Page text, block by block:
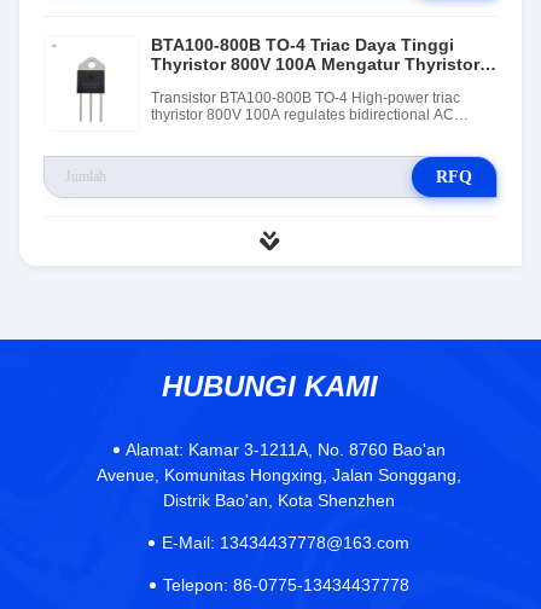
BTA100-800B TO-4 Triac Daya Tinggi
Thyristor 800V 100A Mengatur Thyristor
Transistor BTA100-800B TO-4 High-power triac
thyristor 800V 100A regulates bidirectional AC
RFQ
HUBUNGI KAMI
Alamat: Kamar 3-1211A, No. 8760 Bao'an
Avenue, Komunitas Hongxing, Jalan Songgang,
Distrik Bao'an, Kota Shenzhen
E-Mail: 13434437778@163.com
Telepon: 86-0775-13434437778